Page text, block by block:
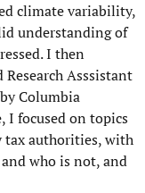
climate variability,
understanding of
I then
Asssistant
Columbia
I focused on topics
tax authorities, with
who is not, and